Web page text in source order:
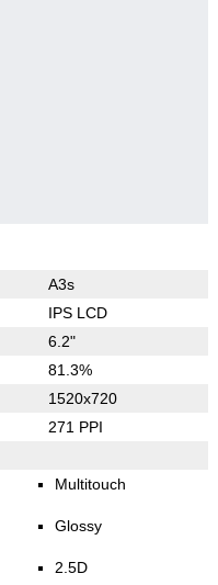
A3s
IPS LCD
6.2"
81.3%
1520x720
271 PPI
Multitouch
Glossy
2.5D